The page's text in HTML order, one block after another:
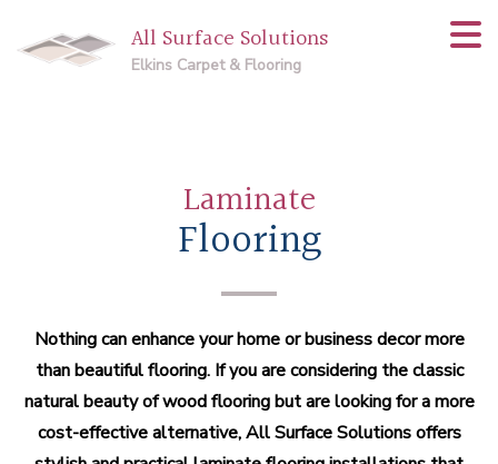
All Surface Solutions
Elkins Carpet & Flooring
Laminate
Flooring
Nothing can enhance your home or business decor more
than beautiful flooring. If you are considering the classic
natural beauty of wood flooring but are looking for a more
cost-effective alternative, All Surface Solutions offers